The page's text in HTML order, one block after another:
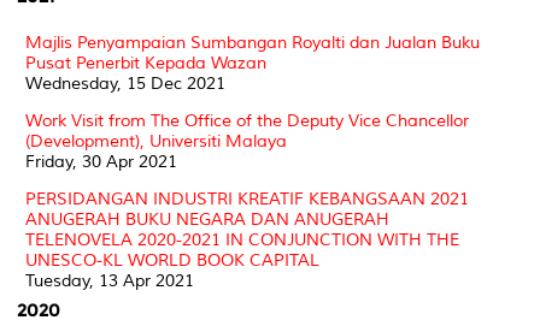
Majlis Penyampaian Sumbangan Royalti dan Jualan Buku
Pusat Penerbit Kepada Wazan
Wednesday, 15 Dec 2021
Work Visit from The Office of the Deputy Vice Chancellor
(Development), Universiti Malaya
Friday, 30 Apr 2021
PERSIDANGAN INDUSTRI KREATIF KEBANGSAAN 2021
ANUGERAH BUKU NEGARA DAN ANUGERAH
TELENOVELA 2020-2021 IN CONJUNCTION WITH THE
UNESCO-KL WORLD BOOK CAPITAL
Tuesday, 13 Apr 2021
2020